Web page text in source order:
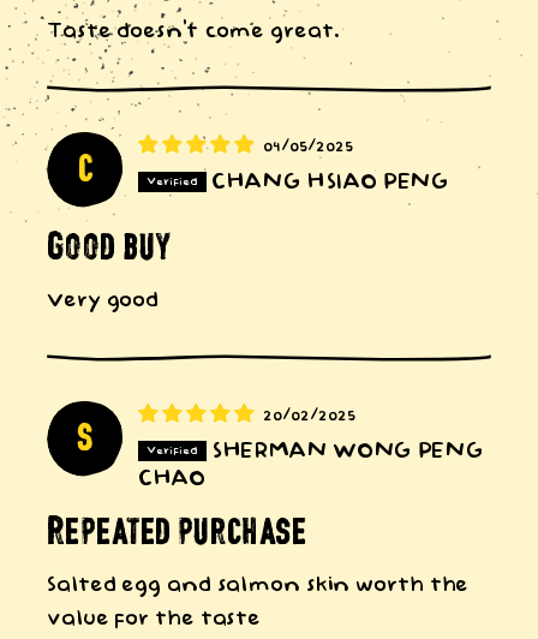
Taste doesn’t come great.
C 04/05/2025
CHANG HSIAO PENG
Good buy
Very good
S 20/02/2025
SHERMAN WONG PENG
CHAO
Repeated purchase
Salted egg and salmon skin worth the
value for the taste